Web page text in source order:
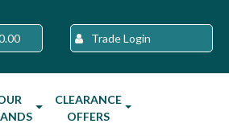
Trade Login
CLEARANCE
OFFERS